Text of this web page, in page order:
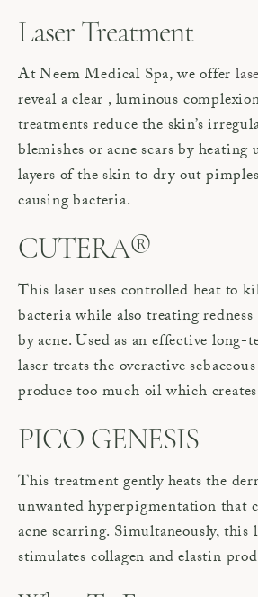
Laser Treatment
At Neem Medical Spa, we offer
reveal a clear , luminous
treatments reduce the skin’s
blemishes or acne scars by heating
layers of the skin to dry out
causing bacteria.
CUTERA®
This laser uses controlled heat to
bacteria while also treating redness
by acne. Used as an effective
laser treats the overactive
produce too much oil which
PICO GENESIS
This treatment gently heats the
unwanted hyperpigmentation that
acne scarring. Simultaneously, this
stimulates collagen and elastin